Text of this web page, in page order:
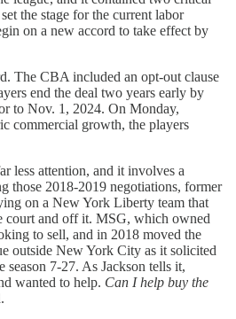
the stage for the current labor
on a new accord to take effect by
The CBA included an opt-out clause
end the deal two years early by
to Nov. 1, 2024. On Monday,
commercial growth, the players
less attention, and it involves a
those 2018-2019 negotiations, former
on a New York Liberty team that
court and off it. MSG, which owned
to sell, and in 2018 moved the
outside New York City as it solicited
season 7-27. As Jackson tells it,
wanted to help. Can I help buy the